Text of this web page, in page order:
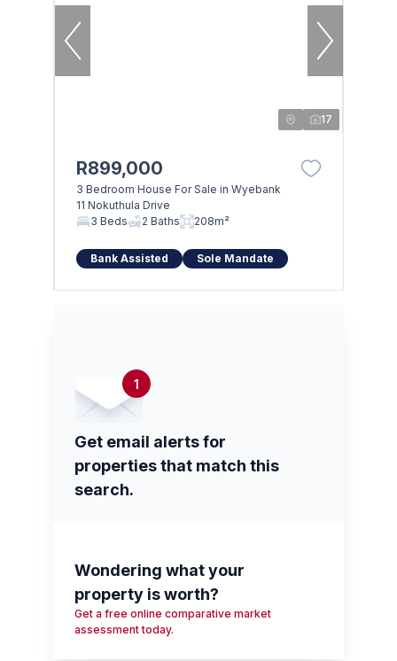
17
R899,000
3 Bedroom House For Sale in Wyebank
11 Nokuthula Drive
3 Beds
2 Baths 208m²
Bank Assisted Sole Mandate
1
Get email alerts for
properties that match this
search.
Wondering what your
property is worth?
Get a free online comparative market
assessment today.